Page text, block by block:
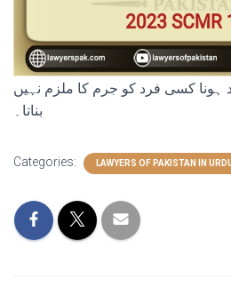
ہونا کسی فرد کو جرم کا ملزم نہیں
بناتا۔
Categories: LAWYERS OF PAKISTAN IN